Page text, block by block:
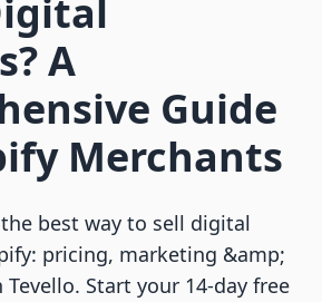
A
Guide
Merchants
best way to sell digital
pricing, marketing &amp;
Start your 14-day free